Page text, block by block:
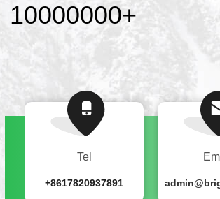
10000000+
Tel
+8617820937891